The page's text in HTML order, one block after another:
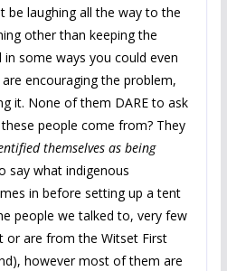
be laughing all the way to the
other than keeping the
some ways you could even
encouraging the problem,
it. None of them DARE to ask
people come from? They
themselves as being
say what indigenous
in before setting up a tent
people we talked to, very few
are from the Witset First
however most of them are